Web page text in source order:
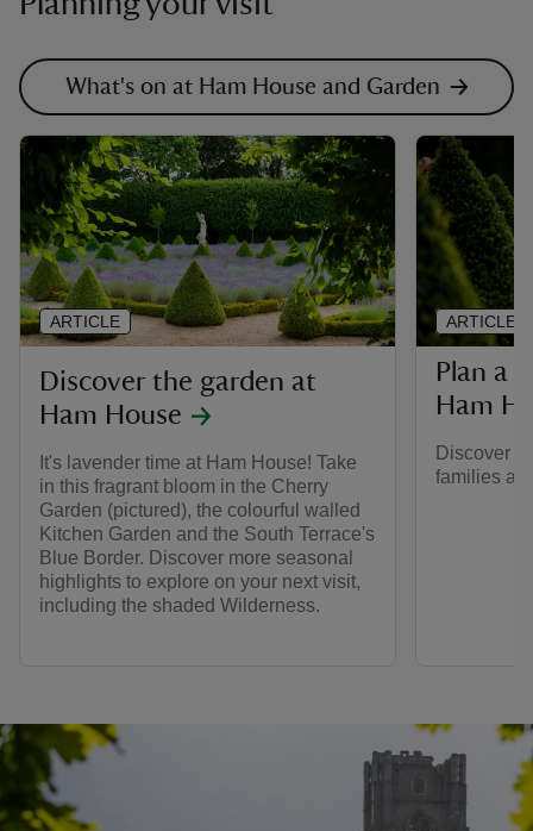
What's on at Ham House and Garden
Discover the garden at
Ham House
It's lavender time at Ham House! Take
in this fragrant bloom in the Cherry
Garden (pictured), the colourful walled
Kitchen Garden and the South Terrace's
Blue Border. Discover more seasonal
highlights to explore on your next visit,
including the shaded Wilderness.
ARTICLE
Plan a
Ham
Discover
families at
ARTICLE